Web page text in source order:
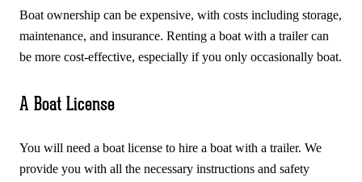
Boat ownership can be expensive, with costs including storage,
maintenance, and insurance. Renting a boat with a trailer can
be more cost-effective, especially if you only occasionally boat.
A Boat License
You will need a boat license to hire a boat with a trailer. We
provide you with all the necessary instructions and safety